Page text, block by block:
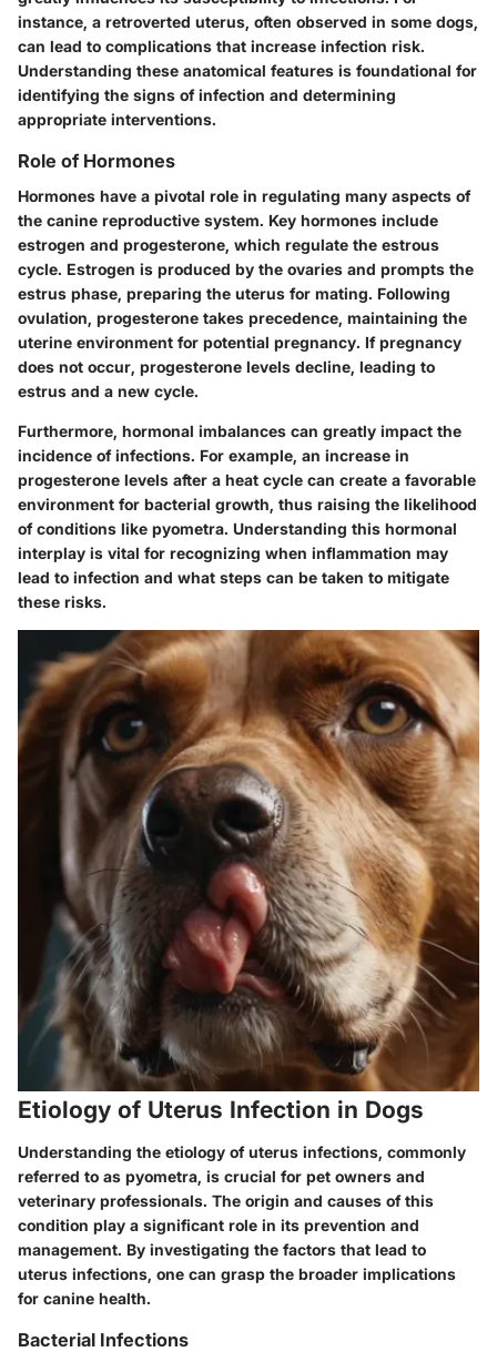
instance, a retroverted uterus, often observed in some dogs,
can lead to complications that increase infection risk.
Understanding these anatomical features is foundational for
identifying the signs of infection and determining
appropriate interventions.
Role of Hormones
Hormones have a pivotal role in regulating many aspects of
the canine reproductive system. Key hormones include
estrogen and progesterone, which regulate the estrous
cycle. Estrogen is produced by the ovaries and prompts the
estrus phase, preparing the uterus for mating. Following
ovulation, progesterone takes precedence, maintaining the
uterine environment for potential pregnancy. If pregnancy
does not occur, progesterone levels decline, leading to
estrus and a new cycle.
Furthermore, hormonal imbalances can greatly impact the
incidence of infections. For example, an increase in
progesterone levels after a heat cycle can create a favorable
environment for bacterial growth, thus raising the likelihood
of conditions like pyometra. Understanding this hormonal
interplay is vital for recognizing when inflammation may
lead to infection and what steps can be taken to mitigate
these risks.
Etiology of Uterus Infection in Dogs
Understanding the etiology of uterus infections, commonly
referred to as pyometra, is crucial for pet owners and
veterinary professionals. The origin and causes of this
condition play a significant role in its prevention and
management. By investigating the factors that lead to
uterus infections, one can grasp the broader implications
for canine health.
Bacterial Infections